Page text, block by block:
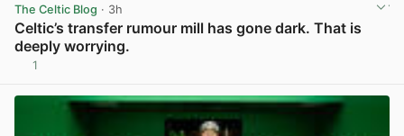
The Celtic Blog · 3h
Celtic’s transfer rumour mill has gone dark. That is
deeply worrying.
1